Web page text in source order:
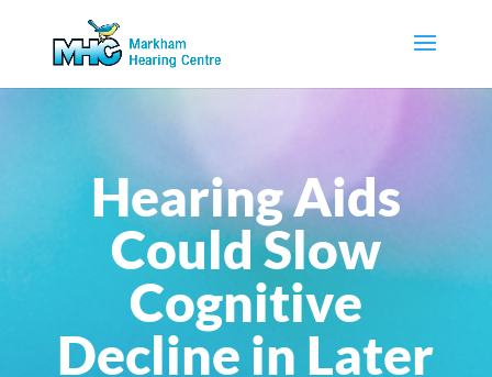
Hearing Aids
Could Slow
Cognitive
Decline in Later